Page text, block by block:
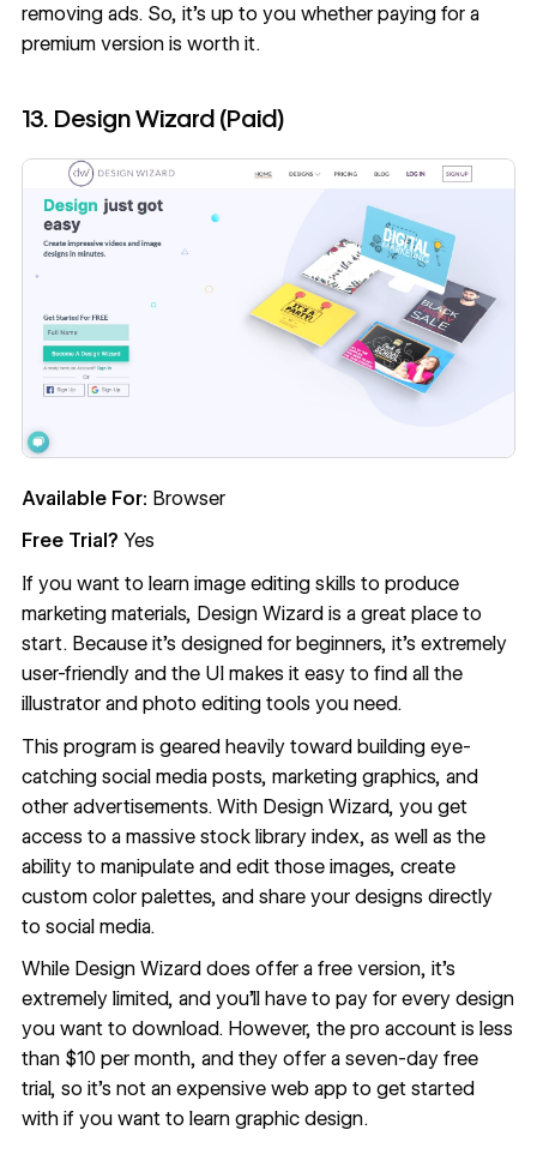
removing ads. So, it’s up to you whether paying for a
premium version is worth it.
13. Design Wizard (Paid)
Available For: Browser
Free Trial? Yes
If you want to learn image editing skills to produce
marketing materials, Design Wizardis a great place to
start. Because it’s designed for beginners, it’s extremely
user-friendly and the UI makes it easy to find all the
illustrator and photo editing tools you need.
This program is geared heavily toward building eye-
catching social media posts, marketing graphics, and
other advertisements. With Design Wizard, you get
access to a massive stock library index, as well as the
ability to manipulate and edit those images, create
custom color palettes, and share your designs directly
to social media.
While Design Wizard does offer a free version, it’s
extremely limited, and you’ll have to pay for every design
you want to download. However, the pro account is less
than $10 per month, and they offer a seven-day free
trial, so it’s not an expensive web app to get started
with if you want to learn graphic design.